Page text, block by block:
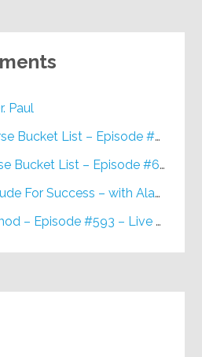
Paul
Bucket List – Episode #648
Bucket List – Episode #648
– with Alan Berg, CSP – Episode #617
The Reduction Method – Episode #593 – Live on Purpose Radio